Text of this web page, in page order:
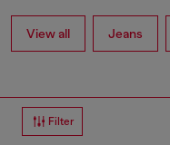
View all Jeans
Filter